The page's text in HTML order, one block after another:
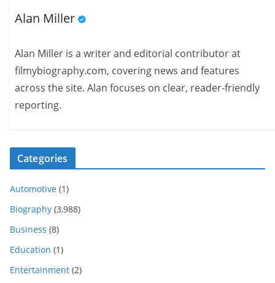
Alan Miller
Alan Miller is a writer and editorial contributor at
filmybiography.com, covering news and features
across the site. Alan focuses on clear, reader-friendly
reporting.
Categories
Automotive (1)
Biography (3,988)
Business (8)
Education (1)
Entertainment (2)